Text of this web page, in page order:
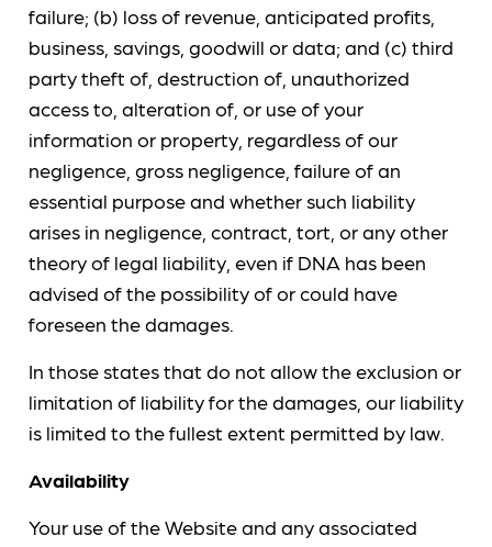
failure; (b) loss of revenue, anticipated profits,
business, savings, goodwill or data; and (c) third
party theft of, destruction of, unauthorized
access to, alteration of, or use of your
information or property, regardless of our
negligence, gross negligence, failure of an
essential purpose and whether such liability
arises in negligence, contract, tort, or any other
theory of legal liability, even if DNA has been
advised of the possibility of or could have
foreseen the damages.
In those states that do not allow the exclusion or
limitation of liability for the damages, our liability
is limited to the fullest extent permitted by law.
Availability
Your use of the Website and any associated